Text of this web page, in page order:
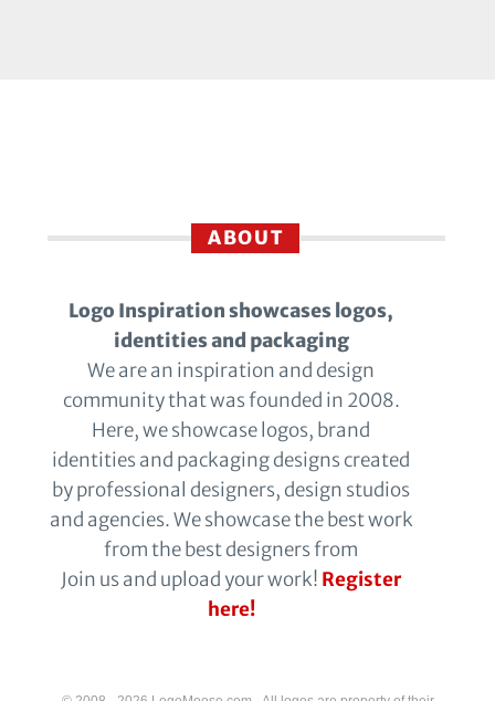
ABOUT
Logo Inspiration showcases logos,
identities and packaging
We are an inspiration and design
community that was founded in 2008.
Here, we showcase logos, brand
identities and packaging designs created
by professional designers, design studios
and agencies. We showcase the best work
from the best designers from
Join us and upload your work! Register
here!